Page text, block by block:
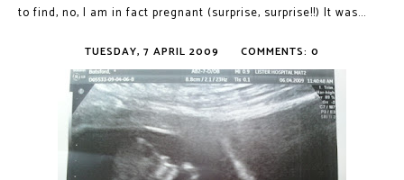
to find, no, I am in fact pregnant (surprise, surprise!!) It was...
TUESDAY, 7 APRIL 2009 COMMENTS: 0